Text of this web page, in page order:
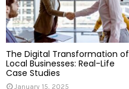
The Digital Transformation of
Local Businesses: Real-Life
Case Studies
January 15, 2025